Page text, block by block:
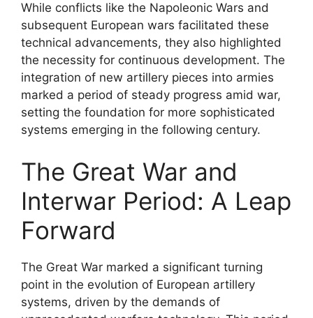
While conflicts like the Napoleonic Wars and
subsequent European wars facilitated these
technical advancements, they also highlighted
the necessity for continuous development. The
integration of new artillery pieces into armies
marked a period of steady progress amid war,
setting the foundation for more sophisticated
systems emerging in the following century.
The Great War and
Interwar Period: A Leap
Forward
The Great War marked a significant turning
point in the evolution of European artillery
systems, driven by the demands of